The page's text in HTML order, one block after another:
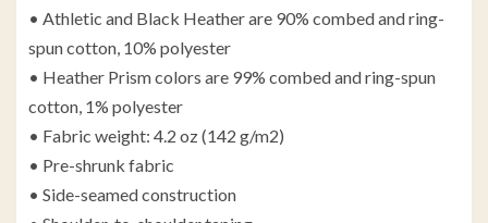
• Athletic and Black Heather are 90% combed and ring-
spun cotton, 10% polyester
• Heather Prism colors are 99% combed and ring-spun
cotton, 1% polyester
• Fabric weight: 4.2 oz (142 g/m2)
• Pre-shrunk fabric
• Side-seamed construction